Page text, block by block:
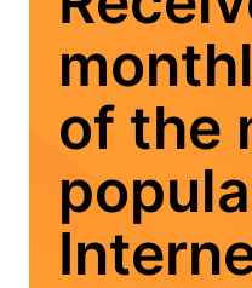
of the